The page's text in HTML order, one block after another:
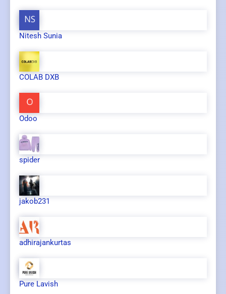
Nitesh Sunia
COLAB DXB
Odoo
spider
jakob231
adhirajankurtas
Pure Lavish